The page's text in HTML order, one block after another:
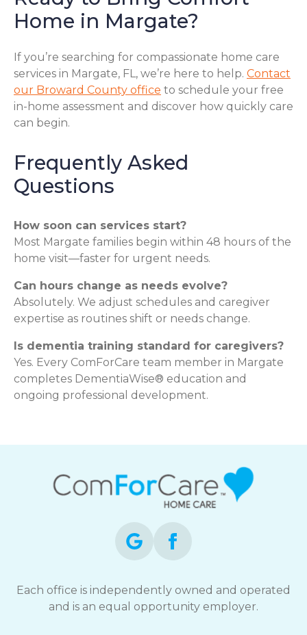
Home in Margate?
If you’re searching for compassionate home care
services in Margate, FL, we’re here to help. Contact
our Broward County office to schedule your free
in-home assessment and discover how quickly care
can begin.
Frequently Asked
Questions
How soon can services start?
Most Margate families begin within 48 hours of the
home visit—faster for urgent needs.
Can hours change as needs evolve?
Absolutely. We adjust schedules and caregiver
expertise as routines shift or needs change.
Is dementia training standard for caregivers?
Yes. Every ComForCare team member in Margate
completes DementiaWise® education and
ongoing professional development.
Each office is independently owned and operated
and is an equal opportunity employer.